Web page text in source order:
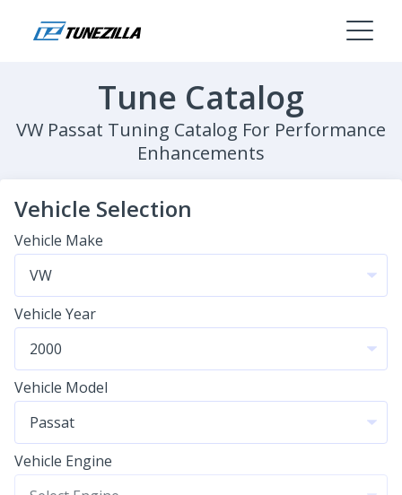
Tune Catalog
VW Passat Tuning Catalog For Performance
Enhancements
Vehicle Selection
Vehicle Make
Vehicle Year
Vehicle Model
Vehicle Engine